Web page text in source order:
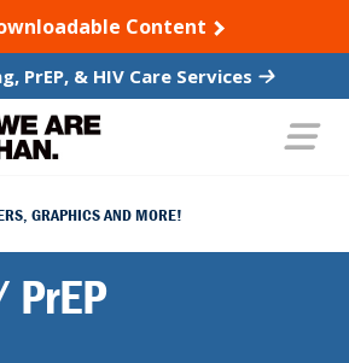
Content
PrEP, & HIV Care Services
GRAPHICS AND MORE!
PrEP